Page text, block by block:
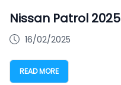
Nissan Patrol 2025
16/02/2025
READ MORE